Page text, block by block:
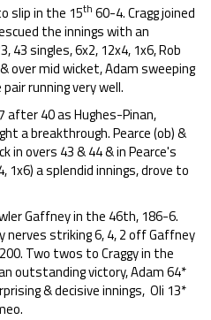
slip in the 15th 60-4. Cragg joined
the innings with an
singles, 6x2, 12x4, 1x6, Rob
over mid wicket, Adam sweeping
running very well.
after 40 as Hughes-Pinan,
a breakthrough. Pearce (ob) &
overs 43 & 44 & in Pearce's
1x6) a splendid innings, drove to
Gaffney in the 46th, 186-6.
nerves striking 6, 4, 2 off Gaffney
Two twos to Craggy in the
outstanding victory, Adam 64*
& decisive innings, Oli 13*